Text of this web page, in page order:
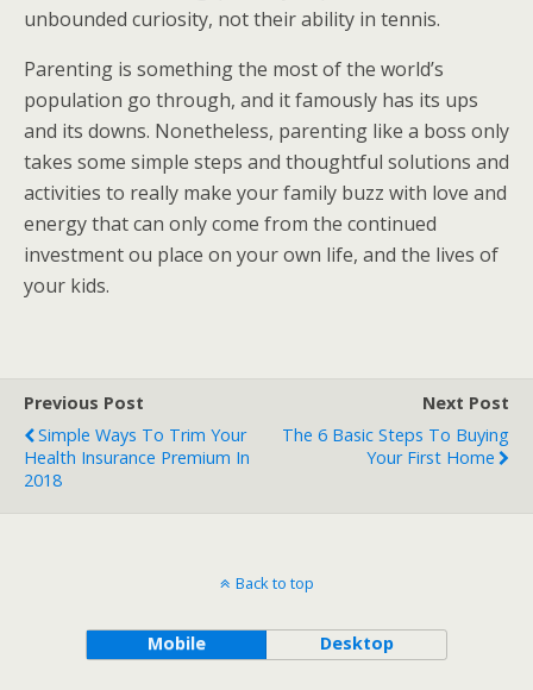
unbounded curiosity, not their ability in tennis.
Parenting is something the most of the world’s
population go through, and it famously has its ups
and its downs. Nonetheless, parenting like a boss only
takes some simple steps and thoughtful solutions and
activities to really make your family buzz with love and
energy that can only come from the continued
investment ou place on your own life, and the lives of
your kids.
Previous Post
Simple Ways To Trim Your
Health Insurance Premium In
2018
Next Post
The 6 Basic Steps To Buying
Your First Home
Back to top
Mobile Desktop